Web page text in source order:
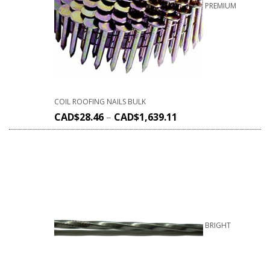
PREMIUM
COIL ROOFING NAILS BULK
CAD$28.46 – CAD$1,639.11
BRIGHT